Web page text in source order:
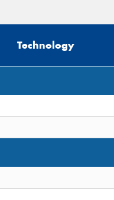
Technology